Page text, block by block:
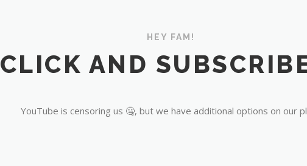
HEY FAM!
CLICK AND
YouTube is censoring us 🤐, but we have additional options on our